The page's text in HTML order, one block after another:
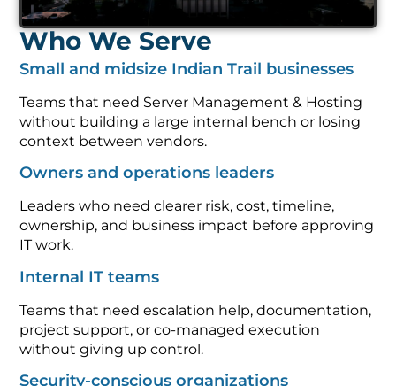
Who We Serve
Small and midsize Indian Trail businesses
Teams that need Server Management & Hosting
without building a large internal bench or losing
context between vendors.
Owners and operations leaders
Leaders who need clearer risk, cost, timeline,
ownership, and business impact before approving
IT work.
Internal IT teams
Teams that need escalation help, documentation,
project support, or co-managed execution
without giving up control.
Security-conscious organizations